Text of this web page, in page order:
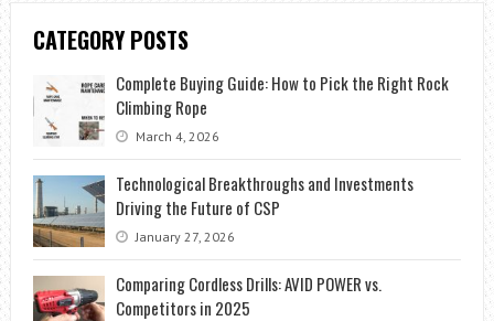
CATEGORY POSTS
Complete Buying Guide: How to Pick the Right Rock
Climbing Rope
March 4, 2026
Technological Breakthroughs and Investments
Driving the Future of CSP
January 27, 2026
Comparing Cordless Drills: AVID POWER vs.
Competitors in 2025